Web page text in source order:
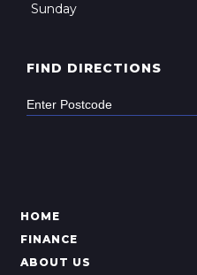
Sunday
FIND DIRECTIONS
HOME
FINANCE
ABOUT US